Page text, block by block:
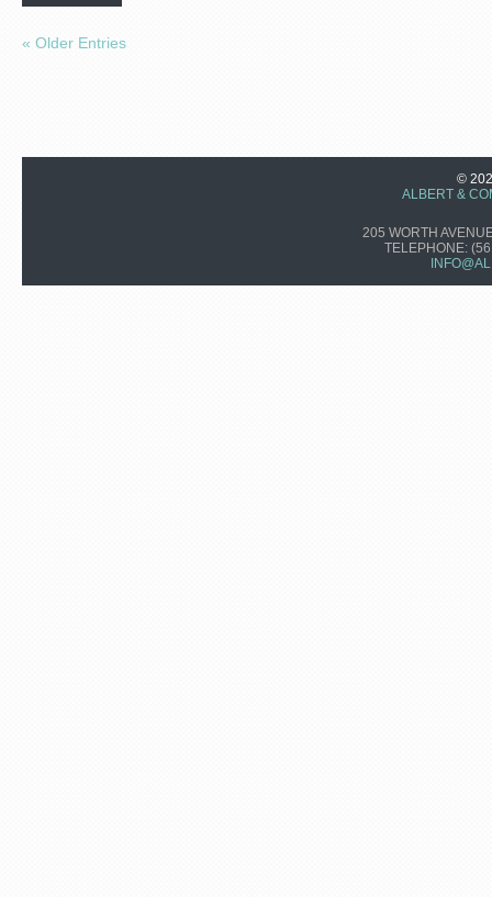
« Older Entries
©
ALBERT &
205 WORTH
TELEPHONE: